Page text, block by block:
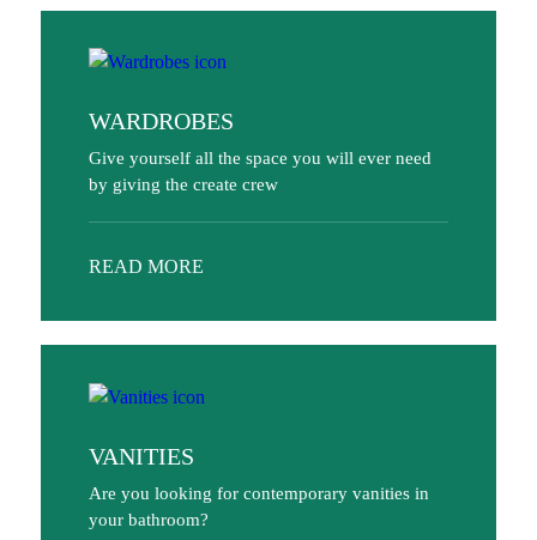
WARDROBES
Give yourself all the space you will ever need
by giving the create crew
READ MORE
VANITIES
Are you looking for contemporary vanities in
your bathroom?